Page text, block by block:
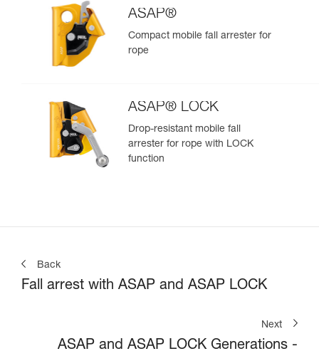
ASAP®
Compact mobile fall arrester for
rope
ASAP® LOCK
Drop-resistant mobile fall
arrester for rope with LOCK
function
Back
Fall arrest with ASAP and ASAP LOCK
Next
ASAP and ASAP LOCK Generations -